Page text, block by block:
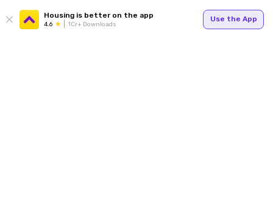
Housing is better on the app
4.6 1Cr+ Downloads
Use the App